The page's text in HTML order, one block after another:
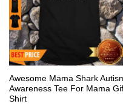
Awesome Mama Shark
Awareness Tee For Mama
Shirt